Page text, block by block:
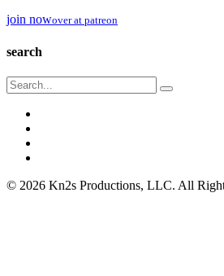
join nowover at patreon
search
© 2026 Kn2s Productions, LLC. All